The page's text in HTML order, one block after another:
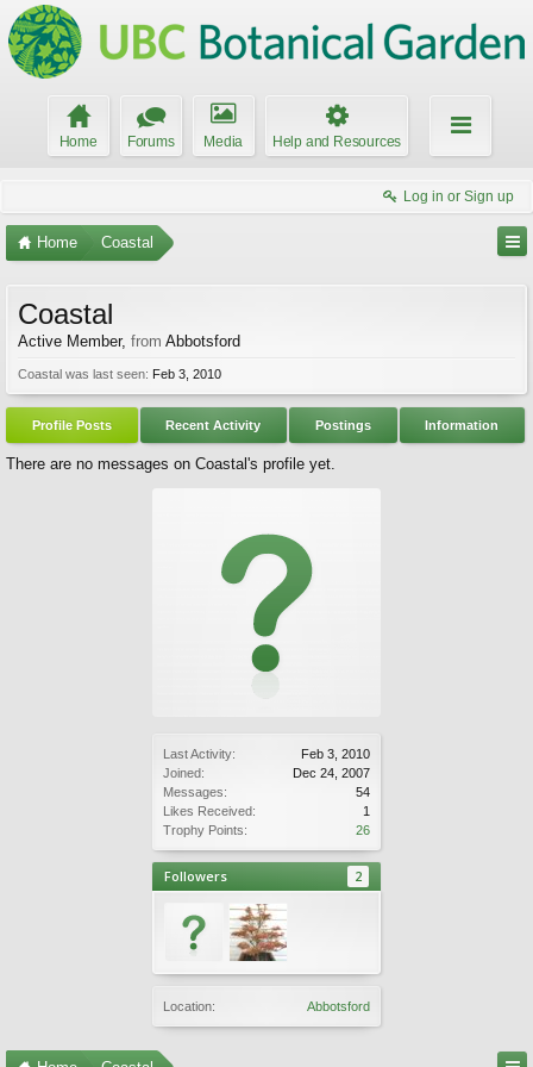
Home Forums Media Help and Resources
Log in or Sign up
Home Coastal
Last Activity:
Feb 3, 2010
Joined:
Dec 24, 2007
Messages:
54
Likes Received:
1
Trophy Points:
26
Followers 2
Location: Abbotsford
Coastal
Active Member, from Abbotsford
Coastal was last seen: Feb 3, 2010
Profile Posts Recent Activity Postings Information
There are no messages on Coastal's profile yet.